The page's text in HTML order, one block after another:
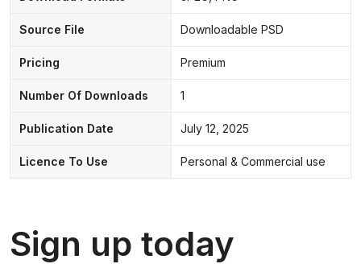
Source File Downloadable PSD
Pricing Premium
Number Of Downloads 1
Publication Date July 12, 2025
Licence To Use Personal & Commercial use
Sign up today